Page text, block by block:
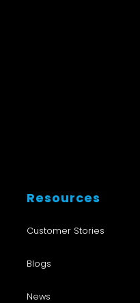
Resources
Customer Stories
Blogs
News